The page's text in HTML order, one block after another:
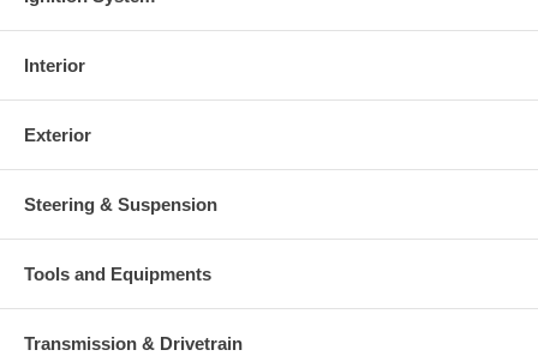
Interior
Exterior
Steering & Suspension
Tools and Equipments
Transmission & Drivetrain